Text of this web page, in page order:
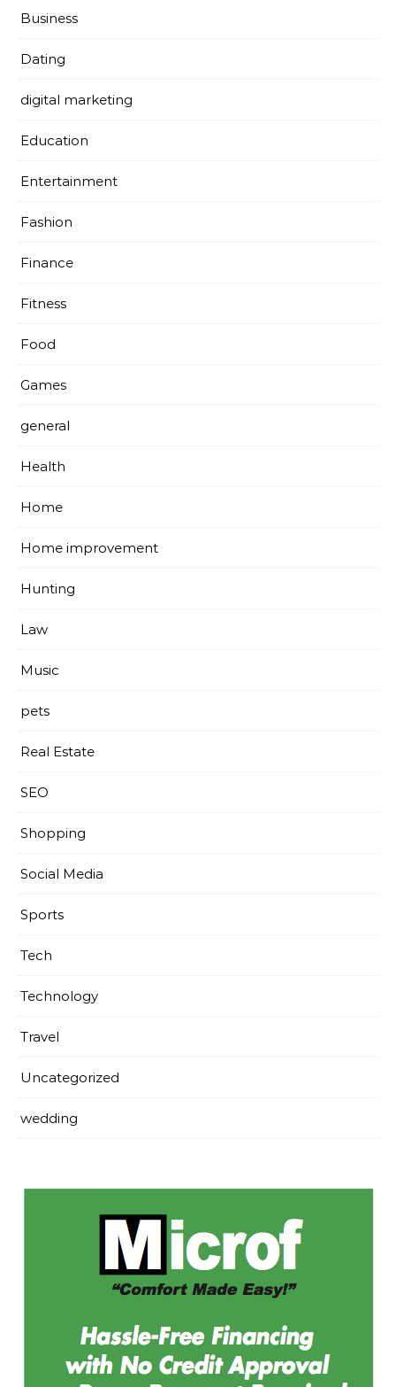
Business
Dating
digital marketing
Education
Entertainment
Fashion
Finance
Fitness
Food
Games
general
Health
Home
Home improvement
Hunting
Law
Music
pets
Real Estate
SEO
Shopping
Social Media
Sports
Tech
Technology
Travel
Uncategorized
wedding